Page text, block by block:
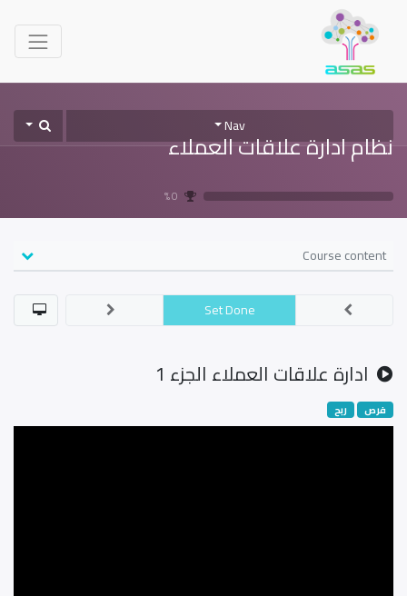
Nav
نظام ادارة علاقات العملاء
0 %
Course content
ادارة علاقات العملاء الجزء 1
Set Done
فرص ربح